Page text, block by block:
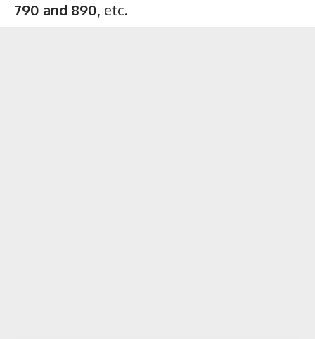
790 and 890, etc.